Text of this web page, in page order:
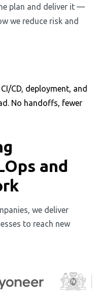
plan and deliver it —
we reduce risk and
CD, deployment, and
No handoffs, fewer
and
we deliver
to reach new